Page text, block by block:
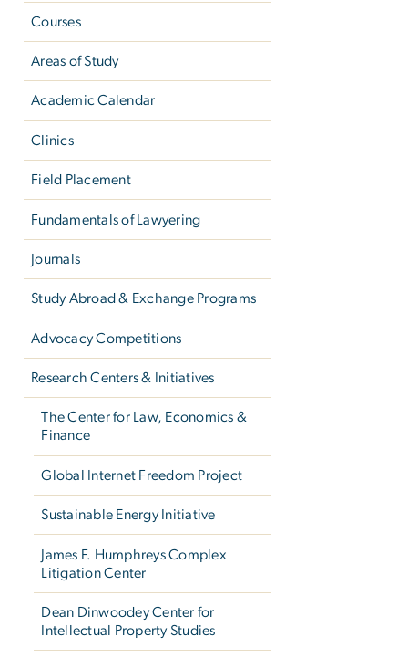
Courses
Areas of Study
Academic Calendar
Clinics
Field Placement
Fundamentals of Lawyering
Journals
Study Abroad & Exchange Programs
Advocacy Competitions
Research Centers & Initiatives
The Center for Law, Economics &
Finance
Global Internet Freedom Project
Sustainable Energy Initiative
James F. Humphreys Complex
Litigation Center
Dean Dinwoodey Center for
Intellectual Property Studies